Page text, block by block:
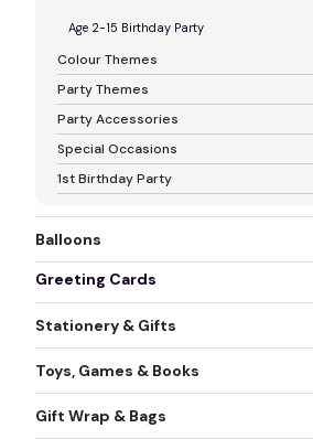
Age 2-15 Birthday Party
Colour Themes
Party Themes
Party Accessories
Special Occasions
1st Birthday Party
Balloons
Greeting Cards
Stationery & Gifts
Toys, Games & Books
Gift Wrap & Bags